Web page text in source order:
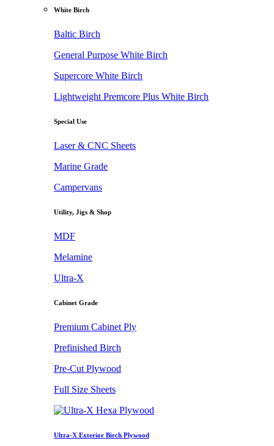
White Birch
Baltic Birch
General Purpose White Birch
Supercore White Birch
Lightweight Premcore Plus White Birch
Special Use
Laser & CNC Sheets
Marine Grade
Campervans
Utility, Jigs & Shop
MDF
Melamine
Ultra-X
Cabinet Grade
Premium Cabinet Ply
Prefinished Birch
Pre-Cut Plywood
Full Size Sheets
Ultra-X Exterior Birch Plywood